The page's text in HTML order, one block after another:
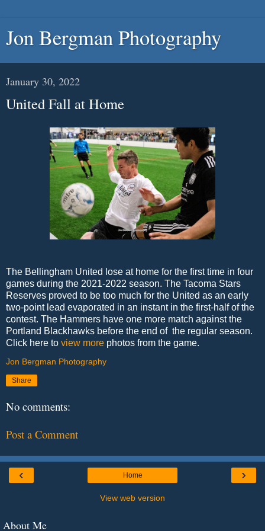
Jon Bergman Photography
January 30, 2022
United Fall at Home
The Bellingham United lose at home for the first time in four
games during the 2021-2022 season. The Tacoma Stars
Reserves proved to be too much for the United as an early
two-point lead evaporated in an instant in the first-half of the
contest. The Hammers have one more match against the
Portland Blackhawks before the end of the regular season.
Click here to view more photos from the game.
Jon Bergman Photography
Share
No comments:
Post a Comment
‹ ›
Home
View web version
About Me